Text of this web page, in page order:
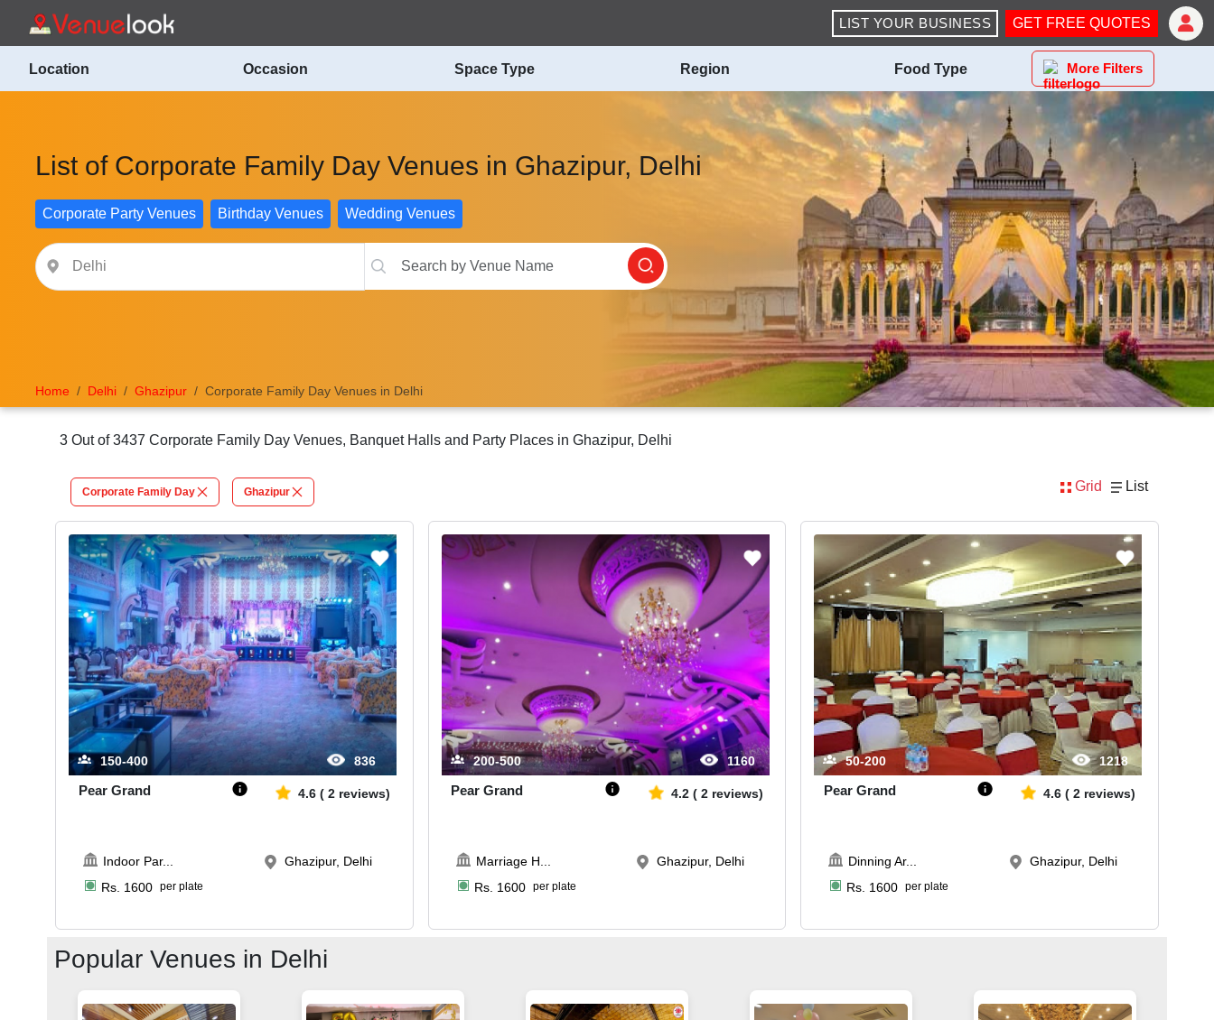
LIST YOUR BUSINESS GET FREE QUOTES
Location Occasion Space Type Region Food Type More Filters
List of Corporate Family Day Venues in Ghazipur, Delhi
Corporate Party Venues Birthday Venues Wedding Venues
Home Delhi Ghazipur Corporate Family Day Venues in Delhi
3 Out of 3437 Corporate Family Day Venues, Banquet Halls and Party Places in Ghazipur, Delhi
Corporate Family Day Ghazipur Grid List
150-400 836
Pear Grand 4.6( 2 reviews)
Indoor Par...
Rs. 1600 per plate
Ghazipur, Delhi
200-500 1160
Pear Grand 4.2( 2 reviews)
Marriage H
Rs. 1600 per plate
Ghazipur, Delhi
50-200 1218
Pear Grand 4.6 (2 reviews)
Dinning Ar...
Rs. 1600 per plate
Ghazipur, Delhi
Popular Venues in Delhi